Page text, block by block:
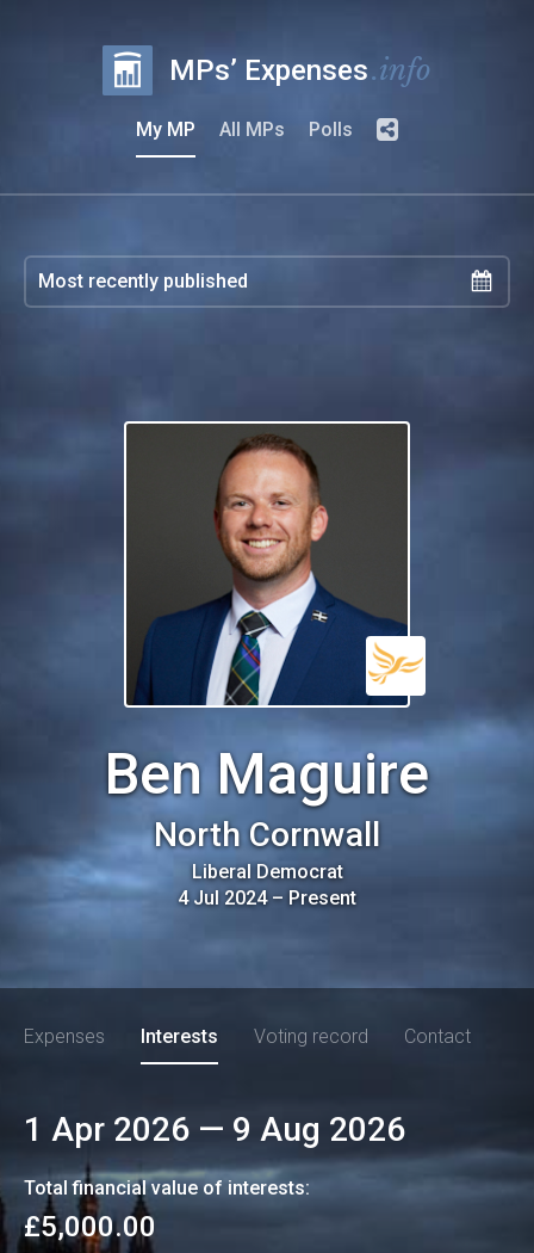
MPs’ Expenses.info
My MP All MPs Polls
Ben Maguire
North Cornwall
Liberal Democrat
4 Jul 2024– Present
Expenses Interests Voting record Contact
1 Apr 2026 — 9 Aug 2026
Total financial value of interests:
£5,000.00